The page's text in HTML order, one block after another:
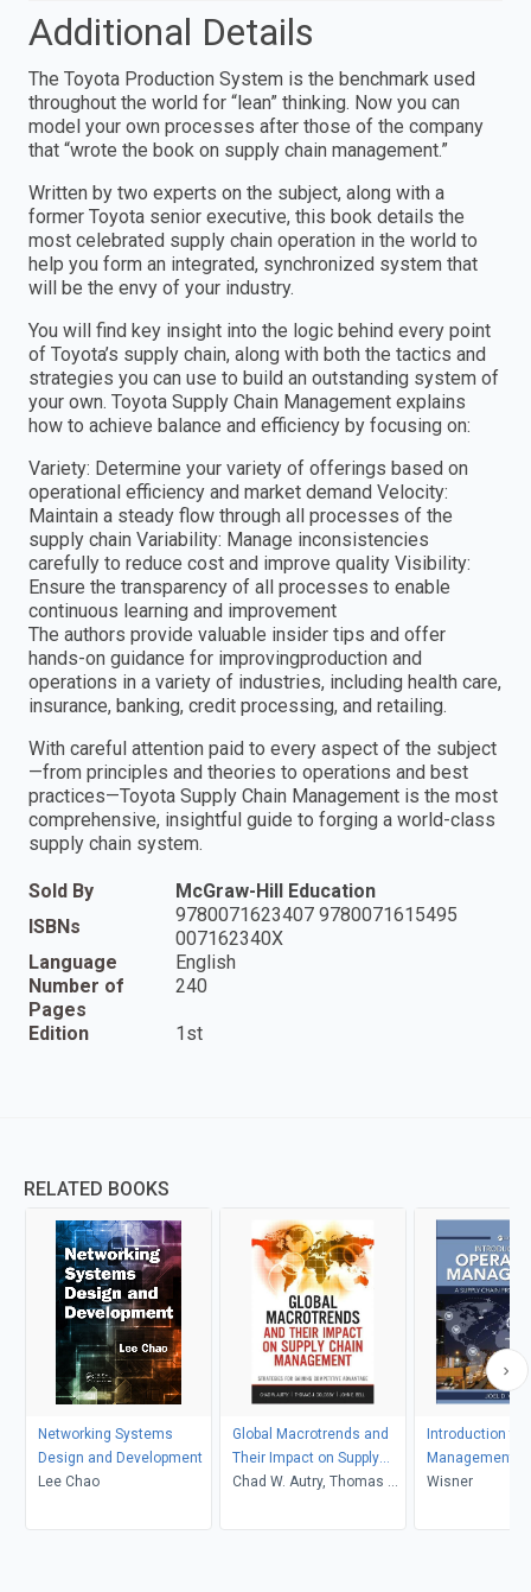
Additional Details
The Toyota Production System is the benchmark used
throughout the world for “lean” thinking. Now you can
model your own processes after those of the company
that “wrote the book on supply chain management.”
Written by two experts on the subject, along with a
former Toyota senior executive, this book details the
most celebrated supply chain operation in the world to
help you form an integrated, synchronized system that
will be the envy of your industry.
You will find key insight into the logic behind every point
of Toyota’s supply chain, along with both the tactics and
strategies you can use to build an outstanding system of
your own. Toyota Supply Chain Management explains
how to achieve balance and efficiency by focusing on:
Variety: Determine your variety of offerings based on
operational efficiency and market demand Velocity:
Maintain a steady flow through all processes of the
supply chain Variability: Manage inconsistencies
carefully to reduce cost and improve quality Visibility:
Ensure the transparency of all processes to enable
continuous learning and improvement
The authors provide valuable insider tips and offer
hands-on guidance for improvingproduction and
operations in a variety of industries, including health care,
insurance, banking, credit processing, and retailing.
With careful attention paid to every aspect of the subject
—from principles and theories to operations and best
practices—Toyota Supply Chain Management is the most
comprehensive, insightful guide to forging a world-class
supply chain system.
Sold By
McGraw-Hill Education
ISBNs
9780071623407 9780071615495
007162340X
Language
English
Number of
Pages
240
Edition 1st
RELATED BOOKS
Networking Systems
Design and Development
Lee Chao
Global Macrotrends and
Their Impact on Supply
Chain Management
Chad W. Autry, Thomas J.
Introduction to
Management:
Wisner